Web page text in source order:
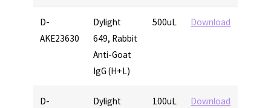
D-
AKE23630
Dylight
649, Rabbit
Anti-Goat
IgG (H+L)
500uL Download
D-
Dylight
100uL Download